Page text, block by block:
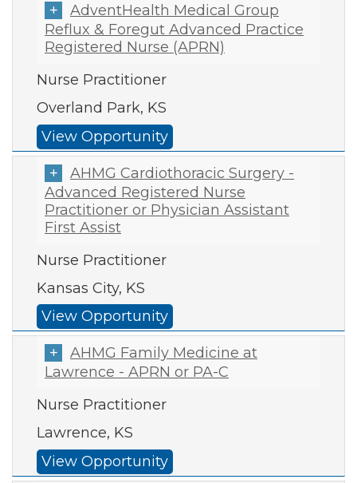
AdventHealth Medical Group
Reflux & Foregut Advanced Practice
Registered Nurse (APRN)
Nurse Practitioner
Overland Park, KS
View Opportunity
AHMG Cardiothoracic Surgery -
Advanced Registered Nurse
Practitioner or Physician Assistant
First Assist
Nurse Practitioner
Kansas City, KS
View Opportunity
AHMG Family Medicine at
Lawrence - APRN or PA-C
Nurse Practitioner
Lawrence, KS
View Opportunity